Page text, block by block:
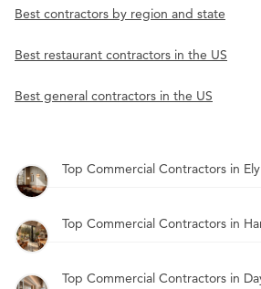
Best contractors by region and state
Best restaurant contractors in the US
Best general contractors in the US
Top Commercial Contractors in
Top Commercial Contractors in
Top Commercial Contractors in